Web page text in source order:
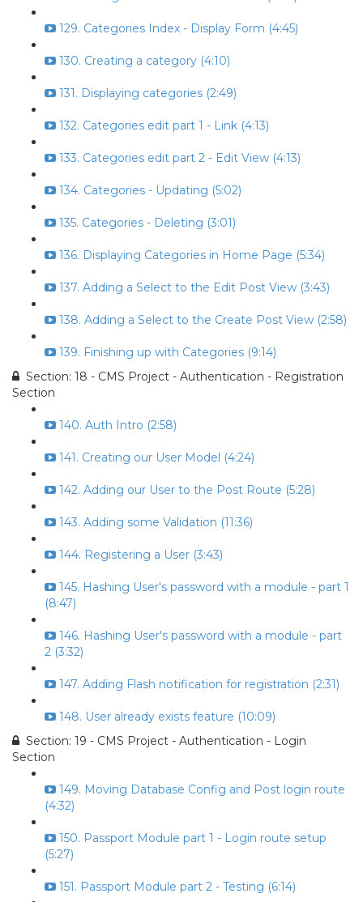
129. Categories Index - Display Form (4:45)
130. Creating a category (4:10)
131. Displaying categories (2:49)
132. Categories edit part 1 - Link (4:13)
133. Categories edit part 2 - Edit View (4:13)
134. Categories - Updating (5:02)
135. Categories - Deleting (3:01)
136. Displaying Categories in Home Page (5:34)
137. Adding a Select to the Edit Post View (3:43)
138. Adding a Select to the Create Post View (2:58)
139. Finishing up with Categories (9:14)
Section: 18 - CMS Project - Authentication - Registration
Section
140. Auth Intro (2:58)
141. Creating our User Model (4:24)
142. Adding our User to the Post Route (5:28)
143. Adding some Validation (11:36)
144. Registering a User (3:43)
145. Hashing User's password with a module - part 1
(8:47)
146. Hashing User's password with a module - part
2 (3:32)
147. Adding Flash notification for registration (2:31)
148. User already exists feature (10:09)
Section: 19 - CMS Project - Authentication - Login
Section
149. Moving Database Config and Post login route
(4:32)
150. Passport Module part 1 - Login route setup
(5:27)
151. Passport Module part 2 - Testing (6:14)